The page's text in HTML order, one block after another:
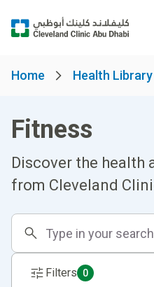
Home Health Library
Fitness
Discover the health
from Cleveland
Filters 0